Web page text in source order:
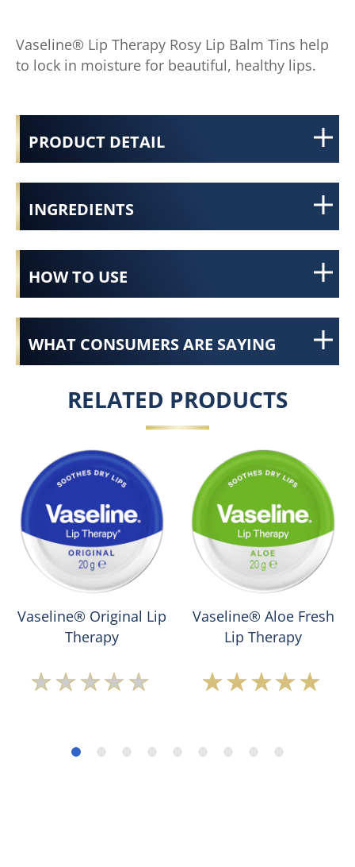
Vaseline® Lip Therapy Rosy Lip Balm Tins help
to lock in moisture for beautiful, healthy lips.
PRODUCT DETAIL
INGREDIENTS
HOW TO USE
WHAT CONSUMERS ARE SAYING
RELATED PRODUCTS
Vaseline® Original Lip
Therapy
No
this
Vaseline® Aloe Fresh
Lip Therapy
Average
Vaseline®